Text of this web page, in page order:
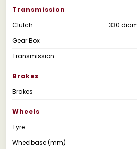
Transmission
Clutch
330
Gear Box
Transmission
Brakes
Brakes
Wheels
Tyre
Wheelbase (mm)